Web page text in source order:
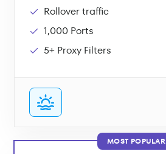
Rollover traffic
1,000 Ports
5+ Proxy Filters
MOST POPULAR